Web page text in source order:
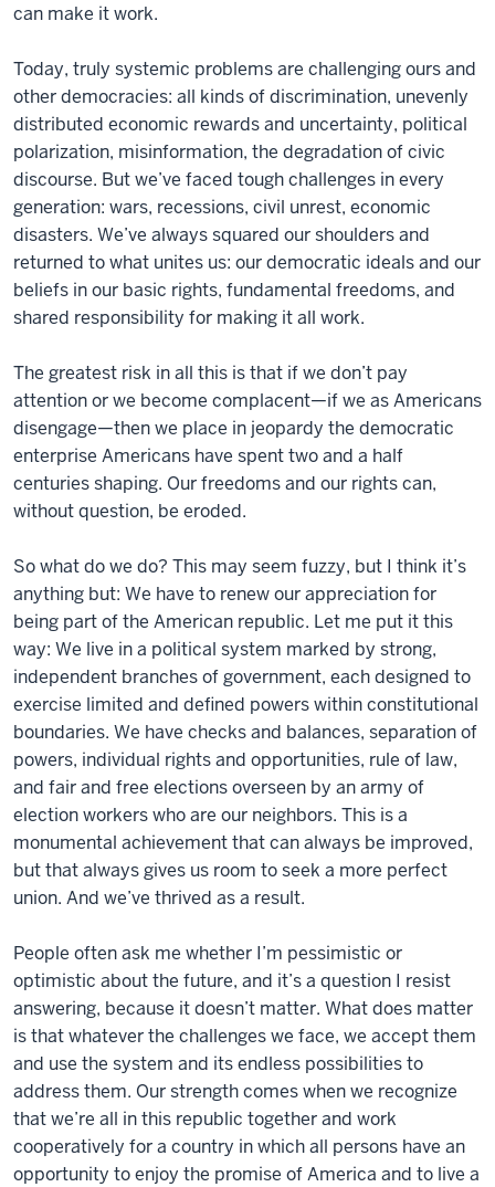
can make it work.
Today, truly systemic problems are challenging ours and
other democracies: all kinds of discrimination, unevenly
distributed economic rewards and uncertainty, political
polarization, misinformation, the degradation of civic
discourse. But we’ve faced tough challenges in every
generation: wars, recessions, civil unrest, economic
disasters. We’ve always squared our shoulders and
returned to what unites us: our democratic ideals and our
beliefs in our basic rights, fundamental freedoms, and
shared responsibility for making it all work.
The greatest risk in all this is that if we don’t pay
attention or we become complacent—if we as Americans
disengage—then we place in jeopardy the democratic
enterprise Americans have spent two and a half
centuries shaping. Our freedoms and our rights can,
without question, be eroded.
So what do we do? This may seem fuzzy, but I think it’s
anything but: We have to renew our appreciation for
being part of the American republic. Let me put it this
way: We live in a political system marked by strong,
independent branches of government, each designed to
exercise limited and defined powers within constitutional
boundaries. We have checks and balances, separation of
powers, individual rights and opportunities, rule of law,
and fair and free elections overseen by an army of
election workers who are our neighbors. This is a
monumental achievement that can always be improved,
but that always gives us room to seek a more perfect
union. And we’ve thrived as a result.
People often ask me whether I’m pessimistic or
optimistic about the future, and it’s a question I resist
answering, because it doesn’t matter. What does matter
is that whatever the challenges we face, we accept them
and use the system and its endless possibilities to
address them. Our strength comes when we recognize
that we’re all in this republic together and work
cooperatively for a country in which all persons have an
opportunity to enjoy the promise of America and to live a